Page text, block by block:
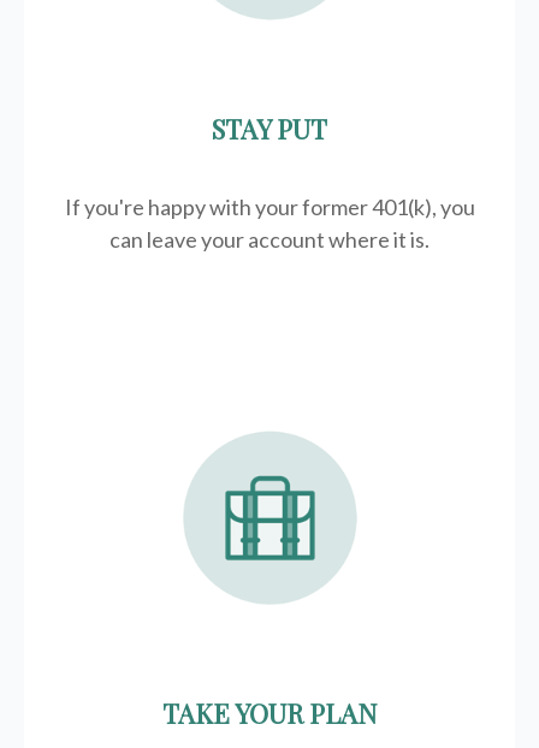
STAY PUT
If you're happy with your former401(k), you
can leave your account where it is.
TAKE YOUR PLAN